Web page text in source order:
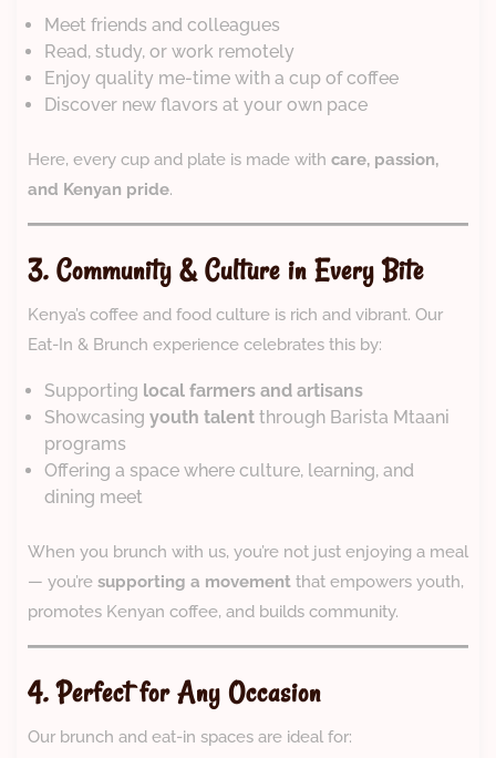
Meet friends and colleagues
Read, study, or work remotely
Enjoy quality me-time with a cup of coffee
Discover new flavors at your own pace
Here, every cup and plate is made with care, passion,
and Kenyan pride.
3. Community & Culture in Every Bite
Kenya’s coffee and food culture is rich and vibrant. Our
Eat-In & Brunch experience celebrates this by:
Supporting local farmers and artisans
Showcasing youth talent through Barista Mtaani
programs
Offering a space where culture, learning, and
dining meet
When you brunch with us, you’re not just enjoying a meal
— you’re supporting a movement that empowers youth,
promotes Kenyan coffee, and builds community.
4. Perfect for Any Occasion
Our brunch and eat-in spaces are ideal for: